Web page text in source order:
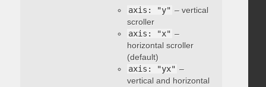
axis: "y" – vertical
scroller
axis: "x" –
horizontal scroller
(default)
axis: "yx" –
vertical and horizontal